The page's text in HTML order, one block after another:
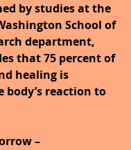
by studies at the
School of
department,
that 75 percent of
healing is
body’s reaction to
–